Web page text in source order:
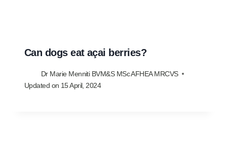
Can dogs eat açai berries?
Dr Marie Menniti BVM&S MSc AFHEA MRCVS
Updated on 15 April, 2024